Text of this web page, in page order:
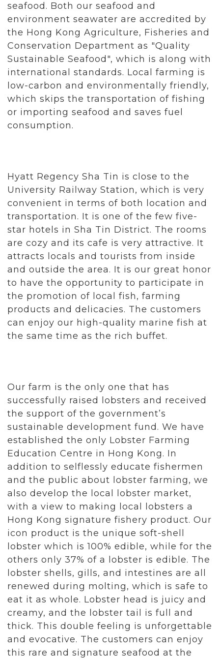
seafood. Both our seafood and
environment seawater are accredited by
the Hong Kong Agriculture, Fisheries and
Conservation Department as "Quality
Sustainable Seafood", which is along with
international standards. Local farming is
low-carbon and environmentally friendly,
which skips the transportation of fishing
or importing seafood and saves fuel
consumption.
Hyatt Regency Sha Tin is close to the
University Railway Station, which is very
convenient in terms of both location and
transportation. It is one of the few five-
star hotels in Sha Tin District. The rooms
are cozy and its cafe is very attractive. It
attracts locals and tourists from inside
and outside the area. It is our great honor
to have the opportunity to participate in
the promotion of local fish, farming
products and delicacies. The customers
can enjoy our high-quality marine fish at
the same time as the rich buffet.
Our farm is the only one that has
successfully raised lobsters and received
the support of the government’s
sustainable development fund. We have
established the only Lobster Farming
Education Centre in Hong Kong. In
addition to selflessly educate fishermen
and the public about lobster farming, we
also develop the local lobster market,
with a view to making local lobsters a
Hong Kong signature fishery product. Our
icon product is the unique soft-shell
lobster which is 100% edible, while for the
others only 37% of a lobster is edible. The
lobster shells, gills, and intestines are all
renewed during molting, which is safe to
eat it as whole. Lobster head is juicy and
creamy, and the lobster tail is full and
thick. This double feeling is unforgettable
and evocative. The customers can enjoy
this rare and signature seafood at the